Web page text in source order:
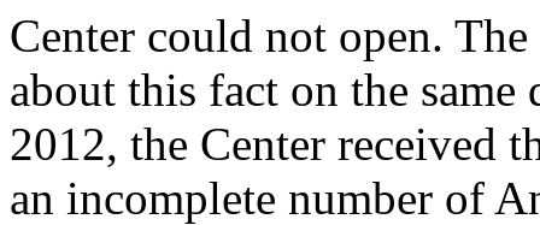
Center could not open.
about this fact on the
2012, the Center received
an incomplete number of